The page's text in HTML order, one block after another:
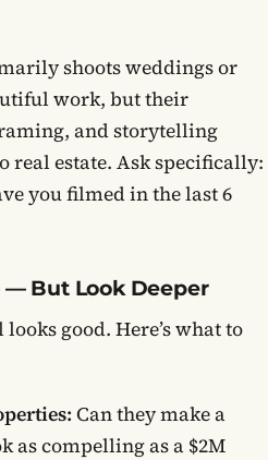
shoots weddings or
work, but their
and storytelling
real estate. Ask specifically:
you filmed in the last 6
— But Look Deeper
good. Here’s what to
Can they make a
as compelling as a $2M